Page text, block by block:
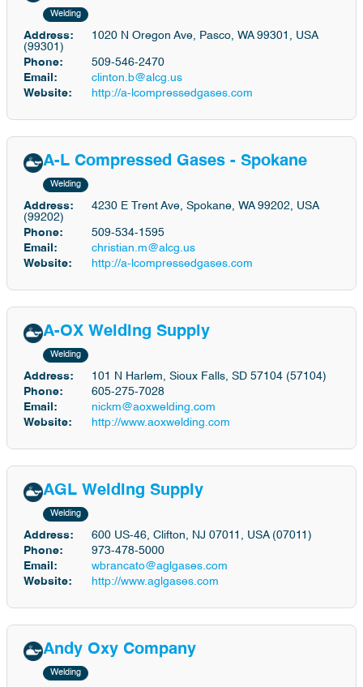
Welding
Address:
1020 N Oregon Ave, Pasco, WA 99301, USA
(99301)
Phone:
509-546-2470
Email:
clinton.b@alcg.us
Website:
http://a-lcompressedgases.com
A-L Compressed Gases - Spokane
Welding
Address:
4230 E Trent Ave, Spokane, WA 99202, USA
(99202)
Phone:
509-534-1595
Email:
christian.m@alcg.us
Website:
http://a-lcompressedgases.com
A-OX Welding Supply
Welding
Address:
101 N Harlem, Sioux Falls, SD 57104 (57104)
Phone:
605-275-7028
Email:
nickm@aoxwelding.com
Website:
http://www.aoxwelding.com
AGL Welding Supply
Welding
Address:
600 US-46, Clifton, NJ 07011, USA (07011)
Phone:
973-478-5000
Email:
wbrancato@aglgases.com
Website:
http://www.aglgases.com
Andy Oxy Company
Welding